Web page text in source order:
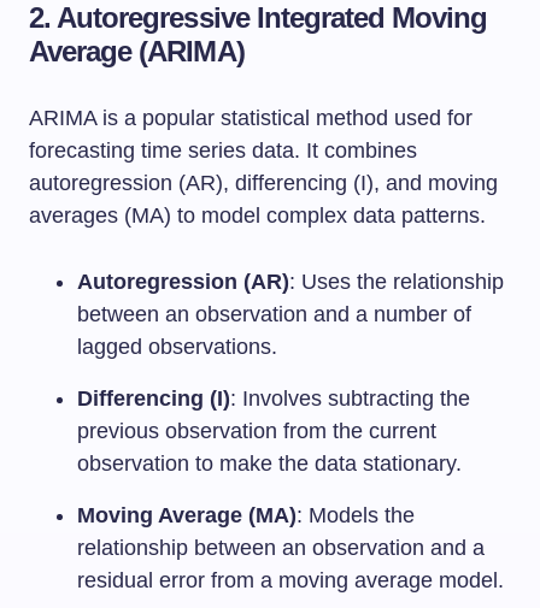
2. Autoregressive Integrated Moving
Average (ARIMA)
ARIMA is a popular statistical method used for
forecasting time series data. It combines
autoregression (AR), differencing (I), and moving
averages (MA) to model complex data patterns.
Autoregression (AR): Uses the relationship
between an observation and a number of
lagged observations.
Differencing (I): Involves subtracting the
previous observation from the current
observation to make the data stationary.
Moving Average (MA): Models the
relationship between an observation and a
residual error from a moving average model.